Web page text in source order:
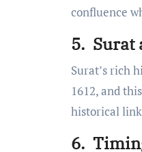
confluence
5. Surat
Surat’s rich
1612, and
historical
6.